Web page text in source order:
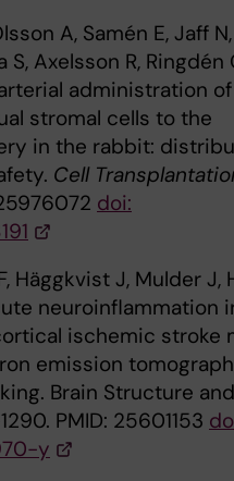
A, Samén E, Jaff N,
S, Axelsson R, Ringdén
administration of
stromal cells to the
in the rabbit:
Cell
doi:
Häggkvist J, Mulder J,
neuroinflammation
ischemic stroke
emission
Brain Structure and
PMID: 25601153
y